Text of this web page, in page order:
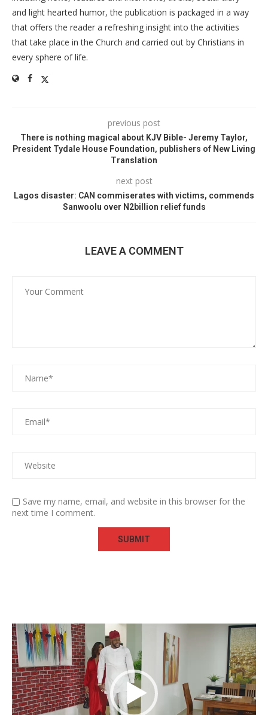
and light hearted humor, the publication is packaged in a way
that offers the reader a refreshing insight into the activities
that take place in the Church and carried out by Christians in
every sphere of life.
previous post
There is nothing magical about KJV Bible- Jeremy Taylor,
President Tydale House Foundation, publishers of New Living
Translation
next post
Lagos disaster: CAN commiserates with victims, commends
Sanwoolu over N2billion relief funds
LEAVE A COMMENT
Save my name, email, and website in this browser for the
next time I comment.
Video
Player